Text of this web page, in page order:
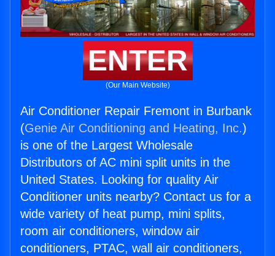
ENTER
(Our Main Website)
Air Conditioner Repair Fremont in Burbank
(Genie Air Conditioning and Heating, Inc.)
is one of the Largest Wholesale
Distributors of AC mini split units in the
United States. Looking for quality Air
Conditioner units nearby? Contact us for a
wide variety of heat pump, mini splits,
room air conditioners, window air
conditioners, PTAC, wall air conditioners,